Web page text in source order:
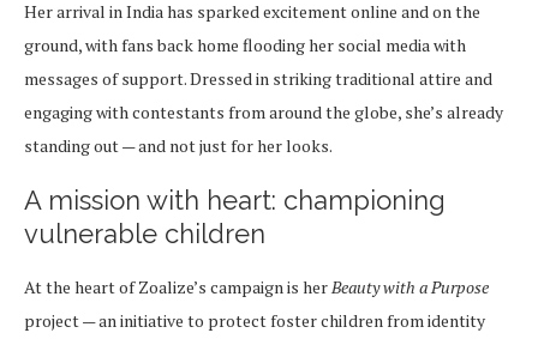
Her arrival in India has sparked excitement online and on the
ground, with fans back home flooding her social media with
messages of support. Dressed in striking traditional attire and
engaging with contestants from around the globe, she’s already
standing out — and not just for her looks.
A mission with heart: championing
vulnerable children
At the heart of Zoalize’s campaign is herBeauty with a Purpose
project — an initiative to protect foster children from identity